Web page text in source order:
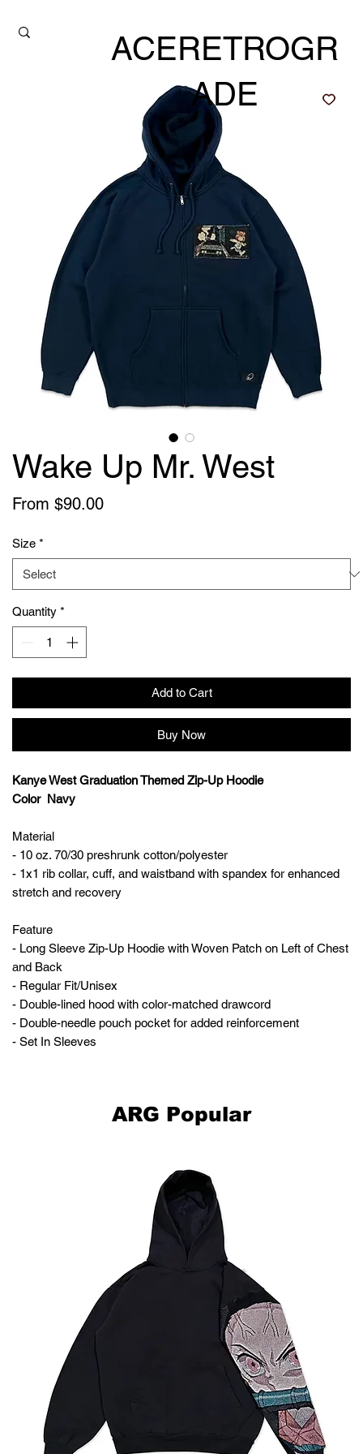
ACERETROGR
ADE
Wake Up Mr. West
From $90.00Sale
Size *
Quantity *
Add to Cart
Buy Now
Kanye West Graduation Themed Zip-Up Hoodie
Color Navy
Material
- 10 oz. 70/30 preshrunk cotton/polyester
- 1x1 rib collar, cuff, and waistband with spandex for enhanced
stretch and recovery
Feature
- Long Sleeve Zip-Up Hoodie with Woven Patch on Left of Chest
and Back
- Regular Fit/Unisex
- Double-lined hood with color-matched drawcord
- Double-needle pouch pocket for added reinforcement
- Set In Sleeves
ARG Popular